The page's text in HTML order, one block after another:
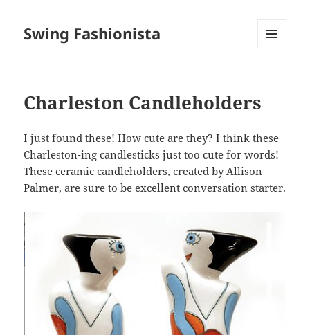
Swing Fashionista
Charleston Candleholders
I just found these! How cute are they? I think these
Charleston-ing candlesticks just too cute for words!
These ceramic candleholders, created by Allison
Palmer, are sure to be excellent conversation starter.